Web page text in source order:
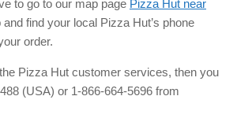
to go to our map page Pizza Hut near
find your local Pizza Hut’s phone
order.
Pizza Hut customer services, then you
(USA) or 1-866-664-5696 from